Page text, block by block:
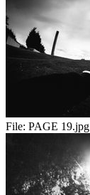
File: PAGE 19.jpg